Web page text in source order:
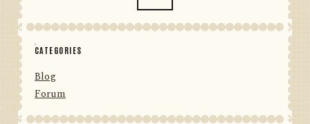
CATEGORIES
Blog
Forum